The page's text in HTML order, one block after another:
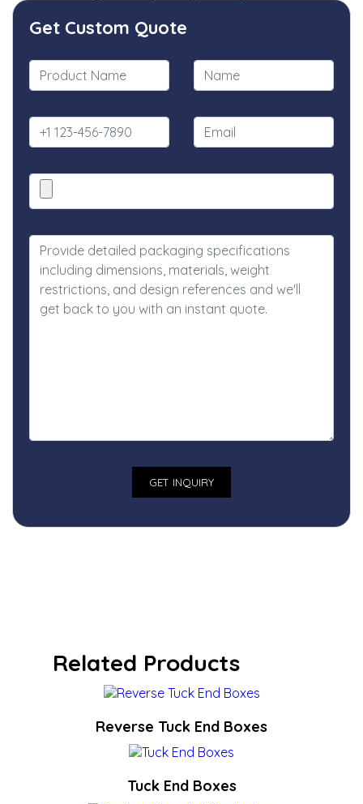
Get Custom Quote
Related Products
Reverse Tuck End Boxes
Tuck End Boxes